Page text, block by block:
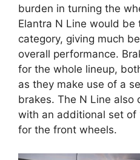
burden in turning the
Elantra N Line would be
category, giving much
overall performance.
for the whole lineup,
as they make use of a
brakes. The N Line
with an additional set of
for the front wheels.